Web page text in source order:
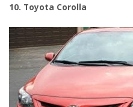
10. Toyota Corolla